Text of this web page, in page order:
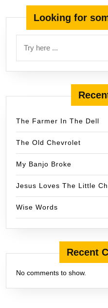
Looking for
The Farmer In The Dell
The Old Chevrolet
My Banjo Broke
Jesus Loves The Little
Wise Words
Recent
No comments to show.